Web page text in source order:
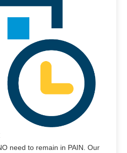
need to remain in PAIN. Our